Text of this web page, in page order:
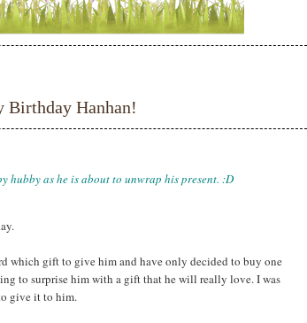
Birthday Hanhan!
hubby as he is about to unwrap his present. :D
which gift to give him and have only decided to buy one
to surprise him with a gift that he will really love. I was
give it to him.